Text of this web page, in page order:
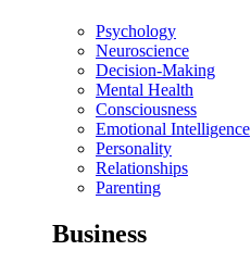
Psychology
Neuroscience
Decision-Making
Mental Health
Consciousness
Emotional Intelligence
Personality
Relationships
Parenting
Business